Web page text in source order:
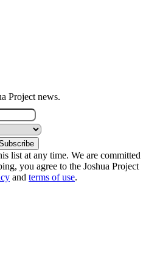
Project news.
list at any time. We are committed
you agree to the Joshua Project
and terms of use.